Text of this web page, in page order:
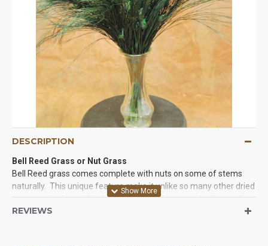
DESCRIPTION
Bell Reed Grass or Nut Grass
Bell Reed grass comes complete with nuts on some of stems
naturally. This unique feature make it unlike so many other dried
grasses. It is beautiful, durable and dyed green to be the perfect
shade every time. Try some Nut grass with other dried pods,
REVIEWS